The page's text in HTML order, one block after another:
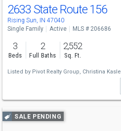
2633 State Route 156
Rising Sun, IN 47040
Single Family Active MLS # 206686
3
Beds
2
Full Baths
2,552
Sq. Ft.
Listed by Pivot Realty Group, Christina Kasle
Use
previous
SALE PENDING